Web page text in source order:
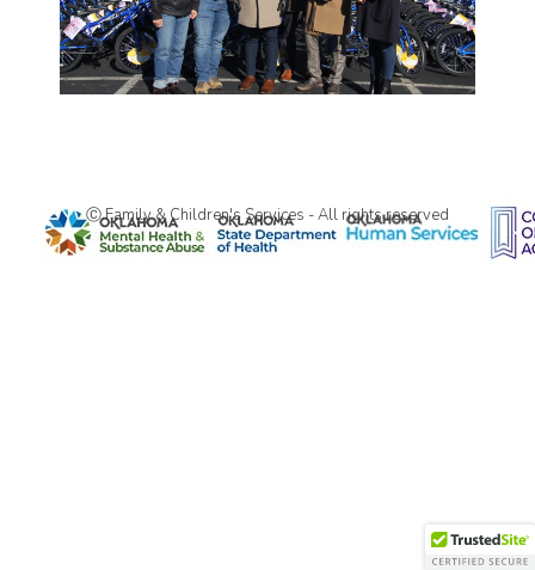
Ⓒ Family & Children's Services - All rights reserved